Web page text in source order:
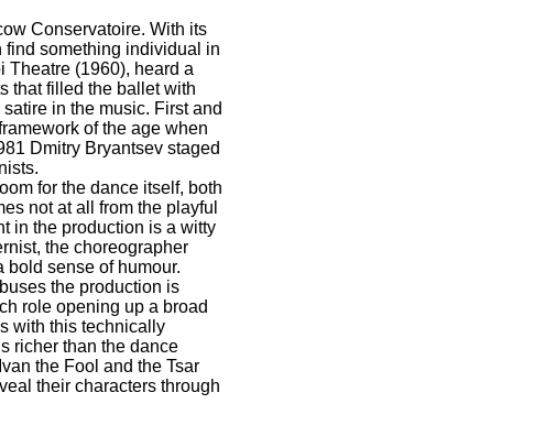
Conservatoire. With its
find something individual in
Theatre (1960), heard a
that filled the ballet with
in the music. First and
of the age when
Dmitry Bryantsev staged
for the dance itself, both
not at all from the playful
in the production is a witty
the choreographer
bold sense of humour.
the production is
role opening up a broad
with this technically
richer than the dance
the Fool and the Tsar
their characters through